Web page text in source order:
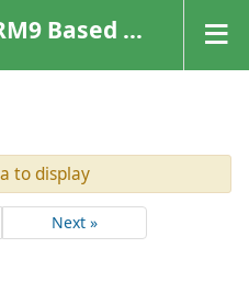
Platforms)
to display
Next »